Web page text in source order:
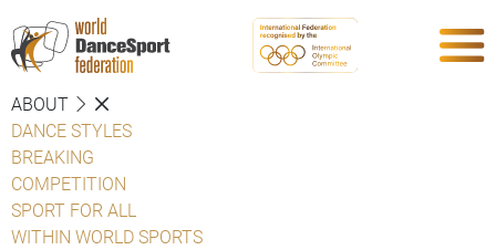
ABOUT
DANCE STYLES
BREAKING
COMPETITION
SPORT FOR ALL
WITHIN WORLD SPORTS